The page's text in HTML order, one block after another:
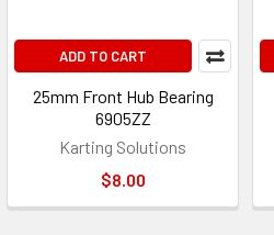
ADD TO CART
25mm Front Hub Bearing
6905ZZ
Karting Solutions
$8.00